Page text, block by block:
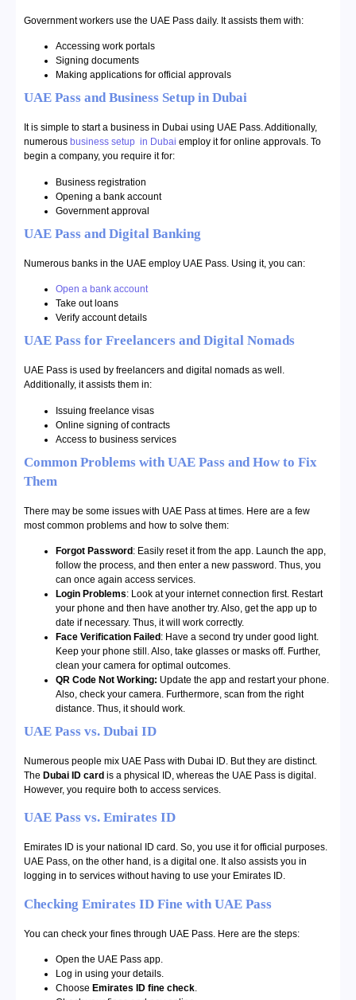
Government workers use the UAE Pass daily. It assists them with:
Accessing work portals
Signing documents
Making applications for official approvals
UAE Pass and Business Setup in Dubai
It is simple to start a business in Dubai using UAE Pass. Additionally,
numerous business setup in Dubai employ it for online approvals. To
begin a company, you require it for:
Business registration
Opening a bank account
Government approval
UAE Pass and Digital Banking
Numerous banks in the UAE employ UAE Pass. Using it, you can:
Open a bank account
Take out loans
Verify account details
UAE Pass for Freelancers and Digital Nomads
UAE Pass is used by freelancers and digital nomads as well.
Additionally, it assists them in:
Issuing freelance visas
Online signing of contracts
Access to business services
Common Problems with UAE Pass and How to Fix
Them
There may be some issues with UAE Pass at times. Here are a few
most common problems and how to solve them:
Forgot Password : Easily reset it from the app. Launch the app,
follow the process, and then enter a new password. Thus, you
can once again access services.
Login Problems: Look at your internet connection first. Restart
your phone and then have another try. Also, get the app up to
date if necessary. Thus, it will work correctly.
Face Verification Failed : Have a second try under good light.
Keep your phone still. Also, take glasses or masks off. Further,
clean your camera for optimal outcomes.
QR Code Not Working: Update the app and restart your phone.
Also, check your camera. Furthermore, scan from the right
distance. Thus, it should work.
UAE Pass vs. Dubai ID
Numerous people mix UAE Pass with Dubai ID. But they are distinct.
The Dubai ID card is a physical ID, whereas the UAE Pass is digital.
However, you require both to access services.
UAE Pass vs. Emirates ID
Emirates ID is your national ID card. So, you use it for official purposes.
UAE Pass, on the other hand, is a digital one. It also assists you in
logging in to services without having to use your Emirates ID.
Checking Emirates ID Fine with UAE Pass
You can check your fines through UAE Pass. Here are the steps:
Open the UAE Pass app.
Log in using your details.
Choose Emirates ID fine check.